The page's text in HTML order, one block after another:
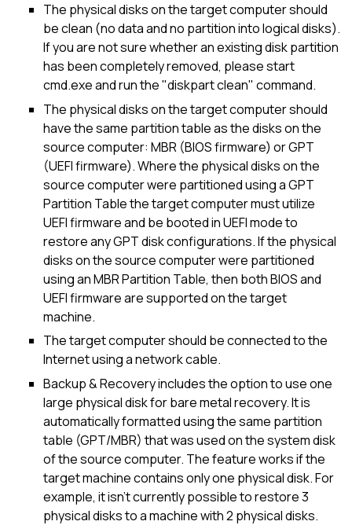
The physical disks on the target computer should
be clean (no data and no partition into logical disks).
If you are not sure whether an existing disk partition
has been completely removed, please start
cmd.exe and run the "diskpart clean" command.
The physical disks on the target computer should
have the same partition table as the disks on the
source computer: MBR (BIOS firmware) or GPT
(UEFI firmware). Where the physical disks on the
source computer were partitioned using a GPT
Partition Table the target computer must utilize
UEFI firmware and be booted in UEFI mode to
restore any GPT disk configurations. If the physical
disks on the source computer were partitioned
using an MBR Partition Table, then both BIOS and
UEFI firmware are supported on the target
machine.
The target computer should be connected to the
Internet using a network cable.
Backup & Recovery includes the option to use one
large physical disk for bare metal recovery. It is
automatically formatted using the same partition
table (GPT/MBR) that was used on the system disk
of the source computer. The feature works if the
target machine contains only one physical disk. For
example, it isn't currently possible to restore 3
physical disks to a machine with 2 physical disks.